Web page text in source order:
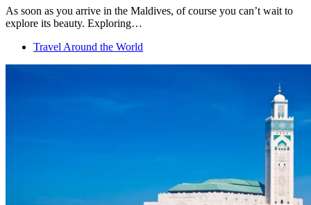
As soon as you arrive in the Maldives, of course you can’t wait to
explore its beauty. Exploring…
Travel Around the World